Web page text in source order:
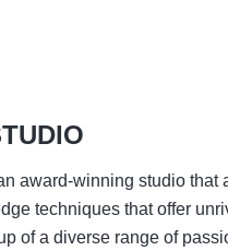
award-winning studio that
techniques that offer
of a diverse range of